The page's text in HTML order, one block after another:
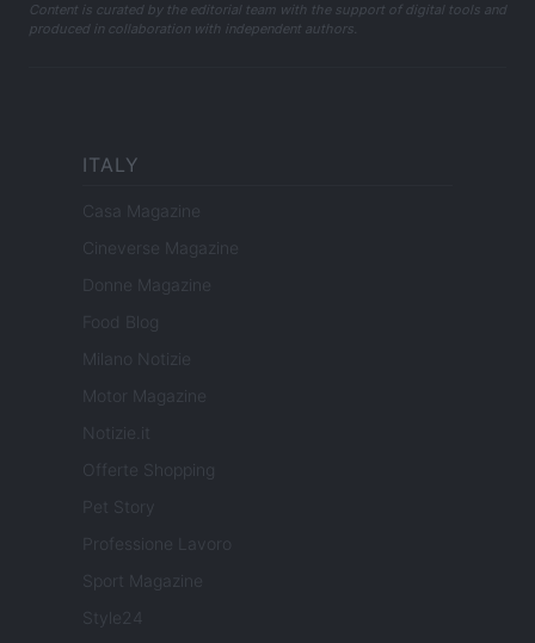
Content is curated by the editorial team with the support of digital tools and
produced in collaboration with independent authors.
ITALY
Casa Magazine
Cineverse Magazine
Donne Magazine
Food Blog
Milano Notizie
Motor Magazine
Notizie.it
Offerte Shopping
Pet Story
Professione Lavoro
Sport Magazine
Style24